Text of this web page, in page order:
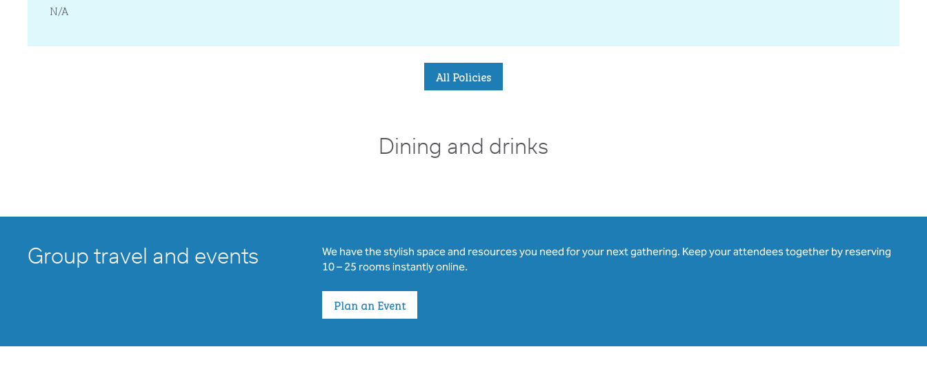
N/A
All Policies
Dining and drinks
Group travel and events
We have the stylish space and resources you need for your next gathering. Keep your attendees together by reserving
10 – 25 rooms instantly online.
Plan an Event